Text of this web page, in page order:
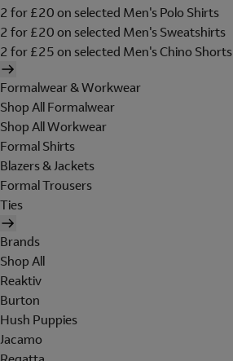
2 for £20 on selected Men's Polo Shirts
2 for £20 on selected Men's Sweatshirts
2 for £25 on selected Men's Chino Shorts
Formalwear & Workwear
Shop All Formalwear
Shop All Workwear
Formal Shirts
Blazers & Jackets
Formal Trousers
Ties
Brands
Shop All
Reaktiv
Burton
Hush Puppies
Jacamo